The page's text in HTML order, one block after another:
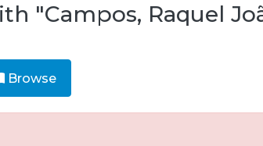
"Campos, Raquel
Browse